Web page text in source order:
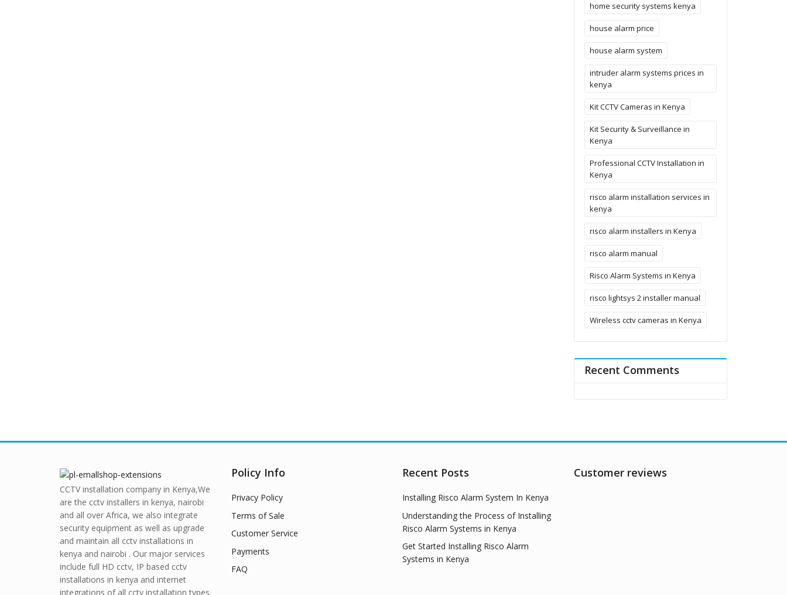
home security systems kenya
house alarm price
house alarm system
intruder alarm systems prices in
kenya
Kit CCTV Cameras in Kenya
Kit Security & Surveillance in
Kenya
Professional CCTV Installation in
Kenya
risco alarm installation services in
kenya
risco alarm installers in Kenya
risco alarm manual
Risco Alarm Systems in Kenya
risco lightsys 2 installer manual
Wireless cctv cameras in Kenya
Recent Comments
CCTV installation company in Kenya,We
are the cctv installers in kenya, nairobi
and all over Africa, we also integrate
security equipment as well as upgrade
and maintain all cctv installations in
kenya and nairobi . Our major services
include full HD cctv, IP based cctv
installations in kenya and internet
integrations of all cctv installation types.
Policy Info
Privacy Policy
Terms of Sale
Customer Service
Payments
FAQ
Recent Posts
Installing Risco Alarm System In Kenya
Understanding the Process of Installing
Risco Alarm Systems in Kenya
Get Started Installing Risco Alarm
Systems in Kenya
Customer reviews